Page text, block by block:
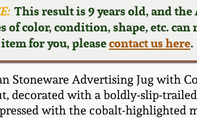
This result is 9 years old, and
of color, condition, shape, etc.
for you, pleasecontact us here.
Stoneware Advertising Jug with
decorated with a boldly-slip-
with the cobalt-highlighted